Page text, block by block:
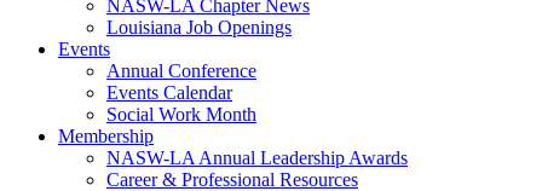
NASW-LA Chapter News
Louisiana Job Openings
Events
Annual Conference
Events Calendar
Social Work Month
Membership
NASW-LA Annual Leadership Awards
Career & Professional Resources